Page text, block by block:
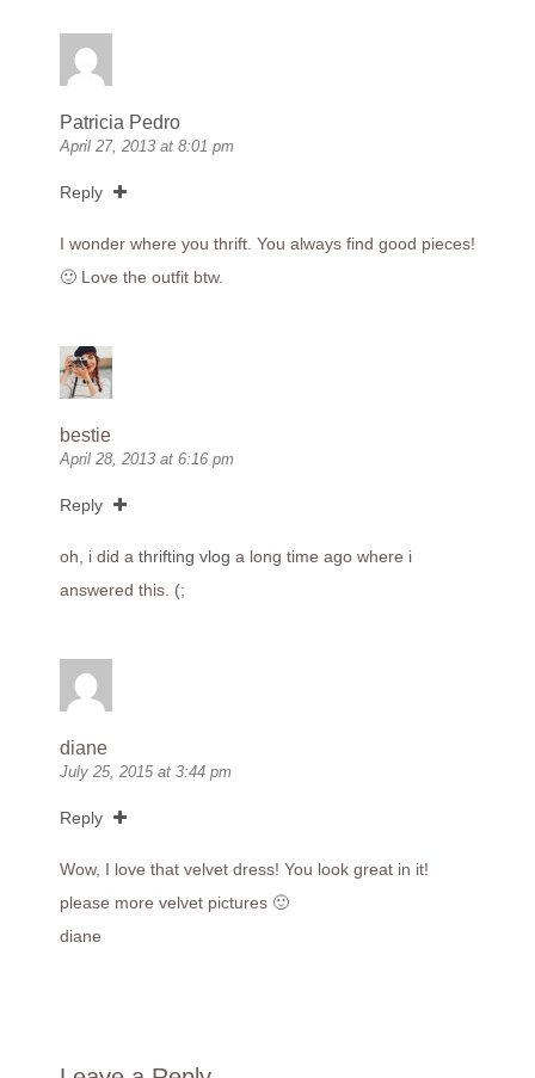
Patricia Pedro
April 27, 2013 at 8:01 pm
Reply
I wonder where you thrift. You always find good pieces!
🙂 Love the outfit btw.
bestie
April 28, 2013 at 6:16 pm
Reply
oh, i did a thrifting vlog a long time ago where i
answered this. (;
diane
July 25, 2015 at 3:44 pm
Reply
Wow, I love that velvet dress! You look great in it!
please more velvet pictures 🙂
diane